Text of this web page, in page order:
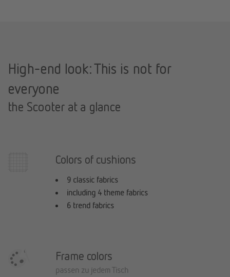
High-end look: This is not for
everyone
the Scooter at a glance
Colors of cushions
9 classic fabrics
including 4 theme fabrics
6 trend fabrics
Frame colors
passen zu jedem Tisch